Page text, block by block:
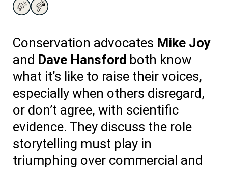
Conservation advocates Mike Joy
and Dave Hansford both know
what it’s like to raise their voices,
especially when others disregard,
or don’t agree, with scientific
evidence. They discuss the role
storytelling must play in
triumphing over commercial and